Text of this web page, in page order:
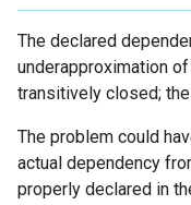
The declared
underapproximation
transitively closed;
The problem could
actual dependency
properly declared in